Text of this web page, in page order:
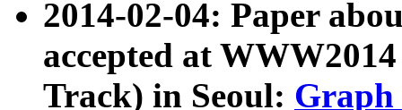
2014-02-04: Paper
accepted at
Track) in Seoul: Graph